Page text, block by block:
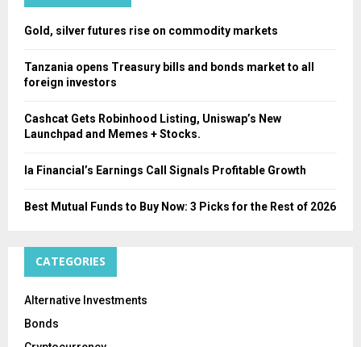
Gold, silver futures rise on commodity markets
Tanzania opens Treasury bills and bonds market to all
foreign investors
Cashcat Gets Robinhood Listing, Uniswap’s New
Launchpad and Memes + Stocks.
Ia Financial’s Earnings Call Signals Profitable Growth
Best Mutual Funds to Buy Now: 3 Picks for the Rest of 2026
CATEGORIES
Alternative Investments
Bonds